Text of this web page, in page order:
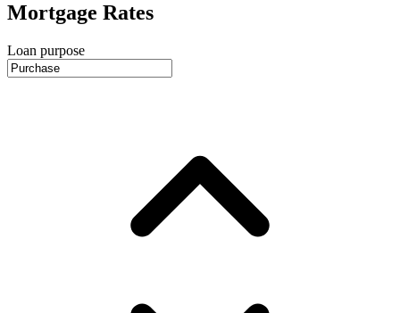
Mortgage Rates
Loan purpose